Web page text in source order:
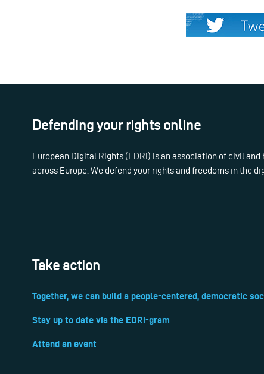
Defending your rights online
European Digital Rights (EDRi) is an association of civil
across Europe. We defend your rights and freedoms in the
Take action
Together, we can build a people-centered, democratic
Stay up to date via the EDRi-gram
Attend an event